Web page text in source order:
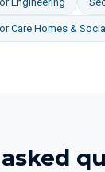
Care Homes &